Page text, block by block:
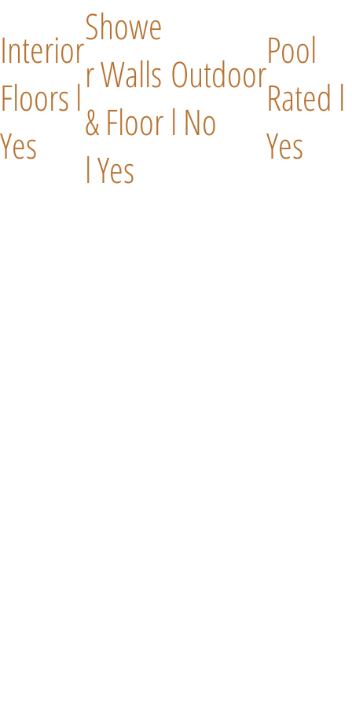
Interior
Floors l
Yes
Showe
r Walls
& Floor
l Yes
Pool
Rated l
Yes
Outdoor
l No